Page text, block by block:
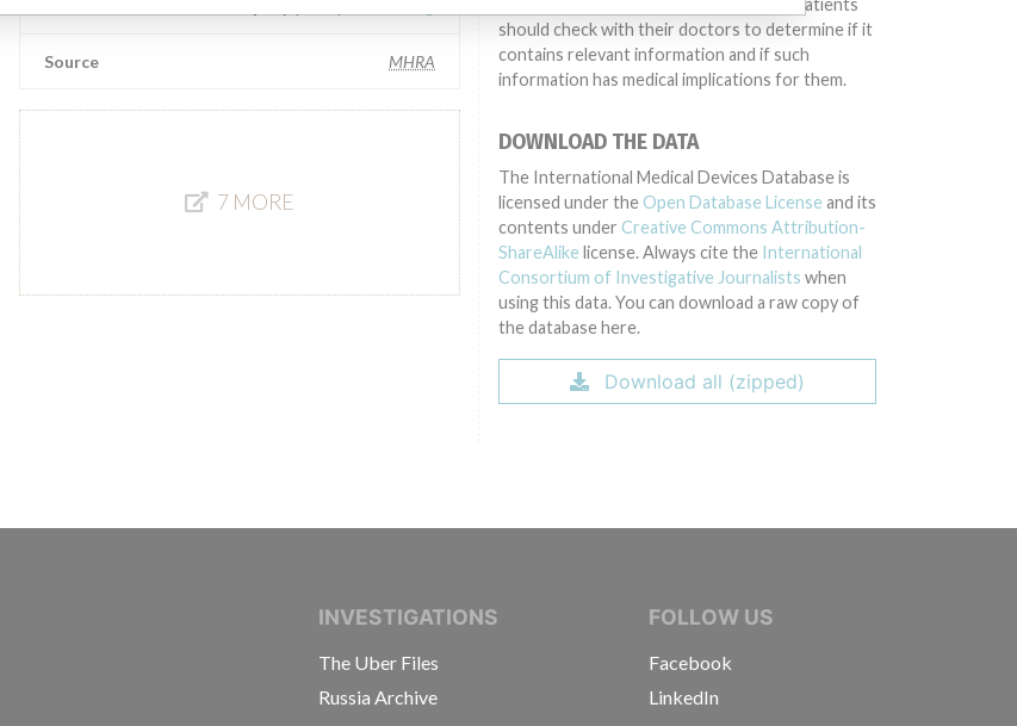
Source MHRA
7 MORE
intended to provide medical advice and patients
should check with their doctors to determine if it
contains relevant information and if such
information has medical implications for them.
DOWNLOAD THE DATA
The International Medical Devices Database is
licensed under the Open Database License and its
contents under Creative Commons Attribution-
ShareAlike license. Always cite the International
Consortium of Investigative Journalists when
using this data. You can download a raw copy of
the database here.
Download all (zipped)
INTERNATIONAL CONSORTIUM OF INVESTIGATIVE JOURNALISTS
INVESTIGATIONS
The Uber Files
Russia Archive
FOLLOW US
Facebook
LinkedIn